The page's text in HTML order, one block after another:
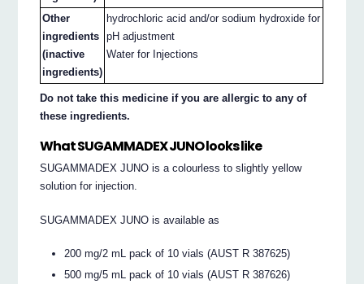
Other
ingredients
(inactive
ingredients)
hydrochloric acid and/or sodium hydroxide for
pH adjustment
Water for Injections
Do not take this medicine if you are allergic to any of
these ingredients.
What SUGAMMADEX JUNO looks like
SUGAMMADEX JUNO is a colourless to slightly yellow
solution for injection.
SUGAMMADEX JUNO is available as
200 mg/2 mL pack of 10 vials (AUST R 387625)
500 mg/5 mL pack of 10 vials (AUST R 387626)